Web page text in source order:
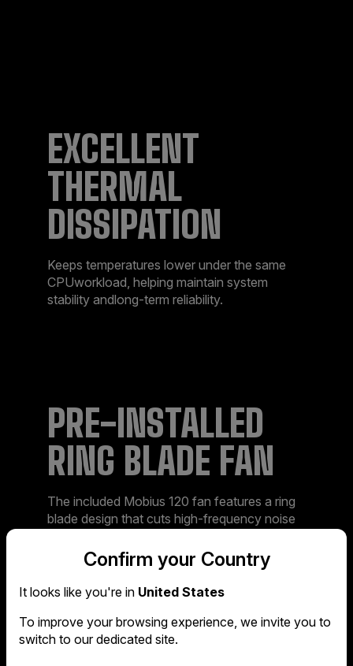
EXCELLENT
THERMAL
DISSIPATION​
Keeps temperatures lower under the same
CPUworkload, helping maintain system
stability andlong-term reliability.​
PRE-INSTALLED
RING BLADE FAN​
The included Mobius 120 fan features a ring
blade design that cuts high-frequency noise
especially when paired with the 3DHP
module.​
Confirm your Country
It looks like you're in United States
To improve your browsing experience, we invite you to
switch to our dedicated site.